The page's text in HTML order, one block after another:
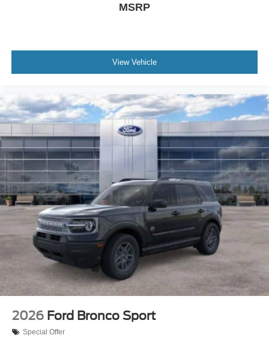
MSRP
View Vehicle
2026 Ford Bronco Sport
Special Offer